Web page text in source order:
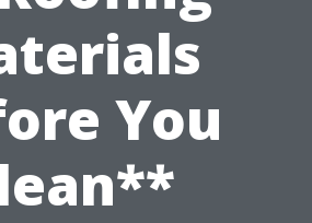
You